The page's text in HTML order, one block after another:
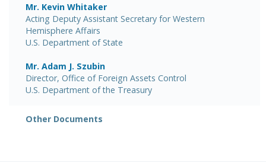
Mr. Kevin Whitaker
Acting Deputy Assistant Secretary for Western
Hemisphere Affairs
U.S. Department of State
Mr. Adam J. Szubin
Director, Office of Foreign Assets Control
U.S. Department of the Treasury
Other Documents